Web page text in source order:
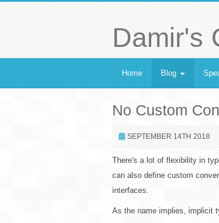
Damir's
Home Blog
No Custom
SEPTEMBER 14TH 2018
There's a lot of flexibility in
can also define custom
interfaces.
As the name implies, implicit